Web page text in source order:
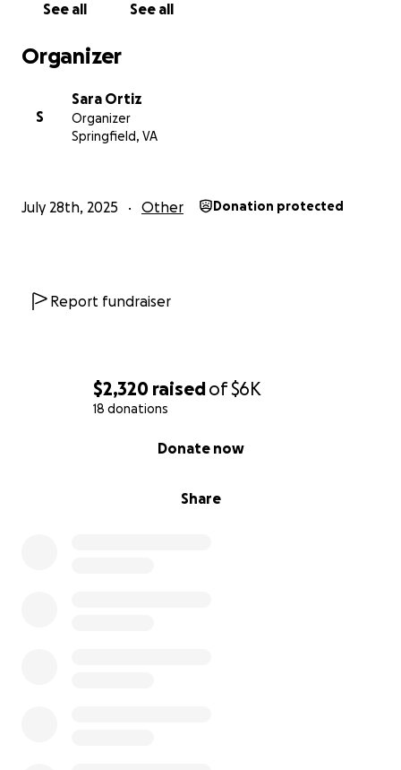
$2,320 raisedof$6K
18 donations
Share
Donate now
See all See all
Organizer
S
Sara Ortiz
Organizer
Springfield, VA
July 28th, 2025 Other Donation protected
Report fundraiser